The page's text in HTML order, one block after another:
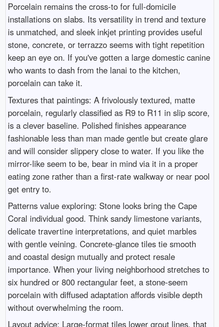
Porcelain remains the cross-to for full-domicile
installations on slabs. Its versatility in trend and texture
is unmatched, and sleek inkjet printing provides useful
stone, concrete, or terrazzo seems with tight repetition
keep an eye on. If you've gotten a large domestic canine
who wants to dash from the lanai to the kitchen,
porcelain can take it.
Textures that paintings: A frivolously textured, matte
porcelain, regularly classified as R9 to R11 in slip score,
is a clever baseline. Polished finishes appearance
fashionable less than man made gentle but create glare
and will consider slippery close to water. If you like the
mirror-like seem to be, bear in mind via it in a proper
eating zone rather than a first-rate walkway or near pool
get entry to.
Patterns value exploring: Stone looks bring the Cape
Coral individual good. Think sandy limestone variants,
delicate travertine interpretations, and quiet marbles
with gentle veining. Concrete-glance tiles tie smooth
and coastal design mutually and protect resale
importance. When your living neighborhood stretches to
six hundred or 800 rectangular feet, a stone-seem
porcelain with diffused adaptation affords visible depth
without overwhelming the room.
Layout advice: Large-format tiles lower grout lines, that